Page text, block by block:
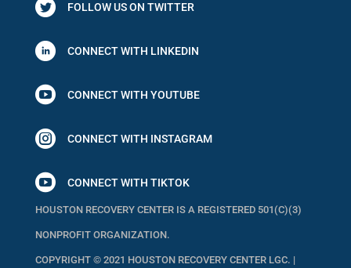
FOLLOW US ON TWITTER
CONNECT WITH LINKEDIN
 CONNECT WITH YOUTUBE
 CONNECT WITH INSTAGRAM
 CONNECT WITH TIKTOK
HOUSTON RECOVERY CENTER IS A REGISTERED 501(C)(3)
NONPROFIT ORGANIZATION.
COPYRIGHT © 2021 HOUSTON RECOVERY CENTER LGC. |